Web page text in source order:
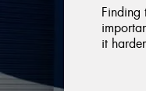
Finding
it